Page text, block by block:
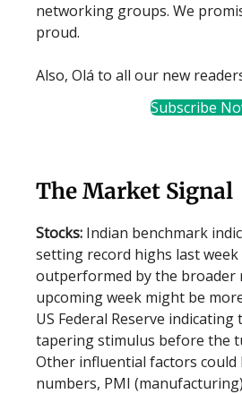
networking groups. We
proud.
Also, Olá to all our new
Subscribe
The Market Signal
Stocks: Indian benchmark
setting record highs last
outperformed by the broader
upcoming week might be
US Federal Reserve
tapering stimulus before the
Other influential factors could
numbers, PMI